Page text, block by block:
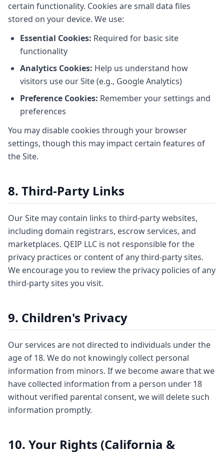
certain functionality. Cookies are small data files
stored on your device. We use:
Essential Cookies: Required for basic site
functionality
Analytics Cookies: Help us understand how
visitors use our Site (e.g., Google Analytics)
Preference Cookies: Remember your settings and
preferences
You may disable cookies through your browser
settings, though this may impact certain features of
the Site.
8. Third-Party Links
Our Site may contain links to third-party websites,
including domain registrars, escrow services, and
marketplaces. QEIP LLC is not responsible for the
privacy practices or content of any third-party sites.
We encourage you to review the privacy policies of any
third-party sites you visit.
9. Children's Privacy
Our services are not directed to individuals under the
age of 18. We do not knowingly collect personal
information from minors. If we become aware that we
have collected information from a person under 18
without verified parental consent, we will delete such
information promptly.
10. Your Rights (California &